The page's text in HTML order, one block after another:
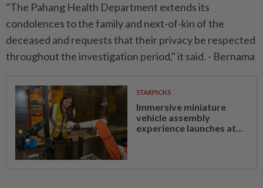
"The Pahang Health Department extends its
condolences to the family and next-of-kin of the
deceased and requests that their privacy be respected
throughout the investigation period," it said. - Bernama
STARPICKS
Immersive miniature
vehicle assembly
experience launches at...